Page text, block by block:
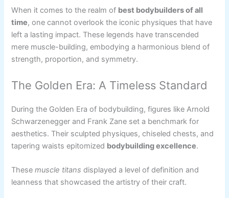
When it comes to the realm of best bodybuilders of all
time, one cannot overlook the iconic physiques that have
left a lasting impact. These legends have transcended
mere muscle-building, embodying a harmonious blend of
strength, proportion, and symmetry.
The Golden Era: A Timeless Standard
During the Golden Era of bodybuilding, figures like Arnold
Schwarzenegger and Frank Zane set a benchmark for
aesthetics. Their sculpted physiques, chiseled chests, and
tapering waists epitomized bodybuilding excellence.
Thesemuscle titans displayed a level of definition and
leanness that showcased the artistry of their craft.